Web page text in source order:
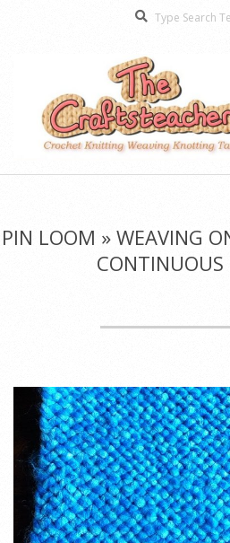
The
Menu
PIN LOOM » WEAVING
CONTINUOUS